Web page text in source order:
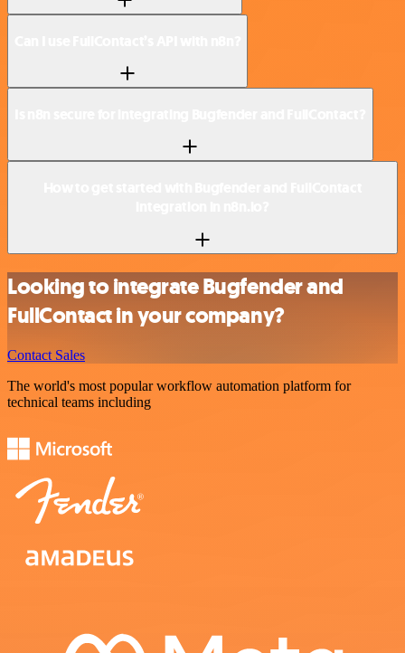
Looking to integrate Bugfender and
FullContact in your company?
Contact Sales
The world's most popular workflow automation platform for
technical teams including